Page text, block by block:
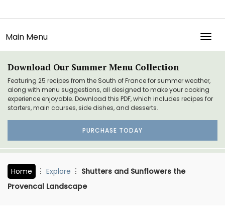
Main Menu
Download Our Summer Menu Collection
Featuring 25 recipes from the South of France for summer weather,
along with menu suggestions, all designed to make your cooking
experience enjoyable. Download this PDF, which includes recipes for
starters, main courses, side dishes, and desserts.
PURCHASE TODAY
Home Explore
Shutters and Sunflowers the
Provencal Landscape